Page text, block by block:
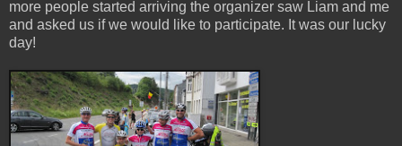
more people started arriving the organizer saw Liam and me
and asked us if we would like to participate. It was our lucky
day!